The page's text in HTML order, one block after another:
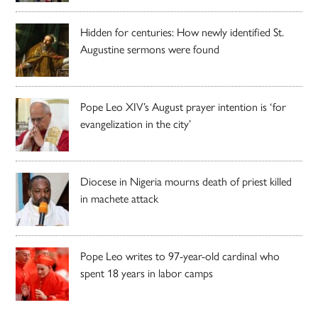
Hidden for centuries: How newly identified St.
Augustine sermons were found
Pope Leo XIV’s August prayer intention is ‘for
evangelization in the city’
Diocese in Nigeria mourns death of priest killed
in machete attack
Pope Leo writes to 97-year-old cardinal who
spent 18 years in labor camps